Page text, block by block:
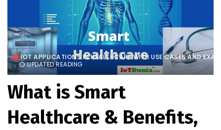
IOT APPLICATIONS IN HEALTHCARE WITH USE CASES AND
UPDATED READING
What is Smart
Healthcare & Benefits,